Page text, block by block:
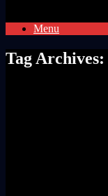
Menu
Tag Archives: